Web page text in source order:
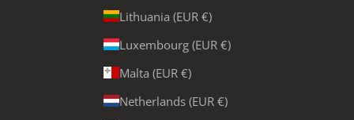
Lithuania (EUR €)
Luxembourg (EUR €)
Malta (EUR €)
Netherlands (EUR €)